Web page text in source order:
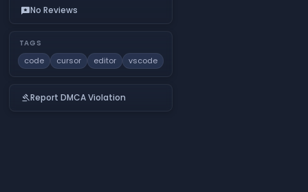
reviewsNo Reviews
TAGS
code cursor editor vscode
gavelReport DMCA Violation